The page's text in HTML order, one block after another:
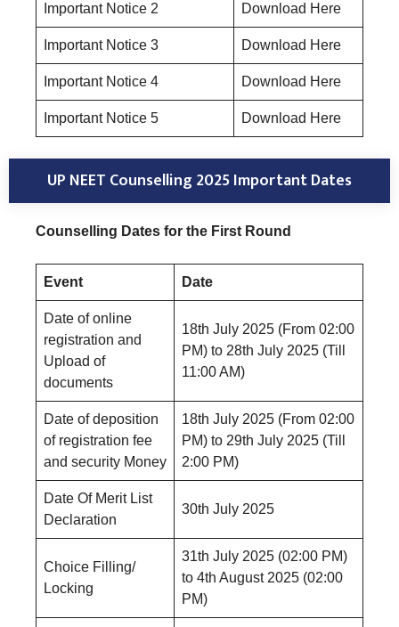
Important Notice 2 Download Here
Important Notice 3 Download Here
Important Notice 4 Download Here
Important Notice 5 Download Here
UP NEET Counselling 2025 Important Dates
Counselling Dates for the First Round
Event Date
Date of online
registration and
Upload of
documents
18th July 2025 (From 02:00
PM) to 28th July 2025 (Till
11:00 AM)
Date of deposition
of registration fee
and security Money
18th July 2025 (From 02:00
PM) to 29th July 2025 (Till
2:00 PM)
Date Of Merit List
Declaration
30th July 2025
Choice Filling/
Locking
31th July 2025 (02:00 PM)
to 4th August 2025 (02:00
PM)